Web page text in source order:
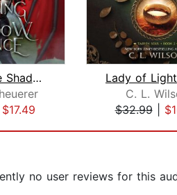
Slaying the Shadow Prince
$17.49
C. L.
$32.99|
no user reviews for this